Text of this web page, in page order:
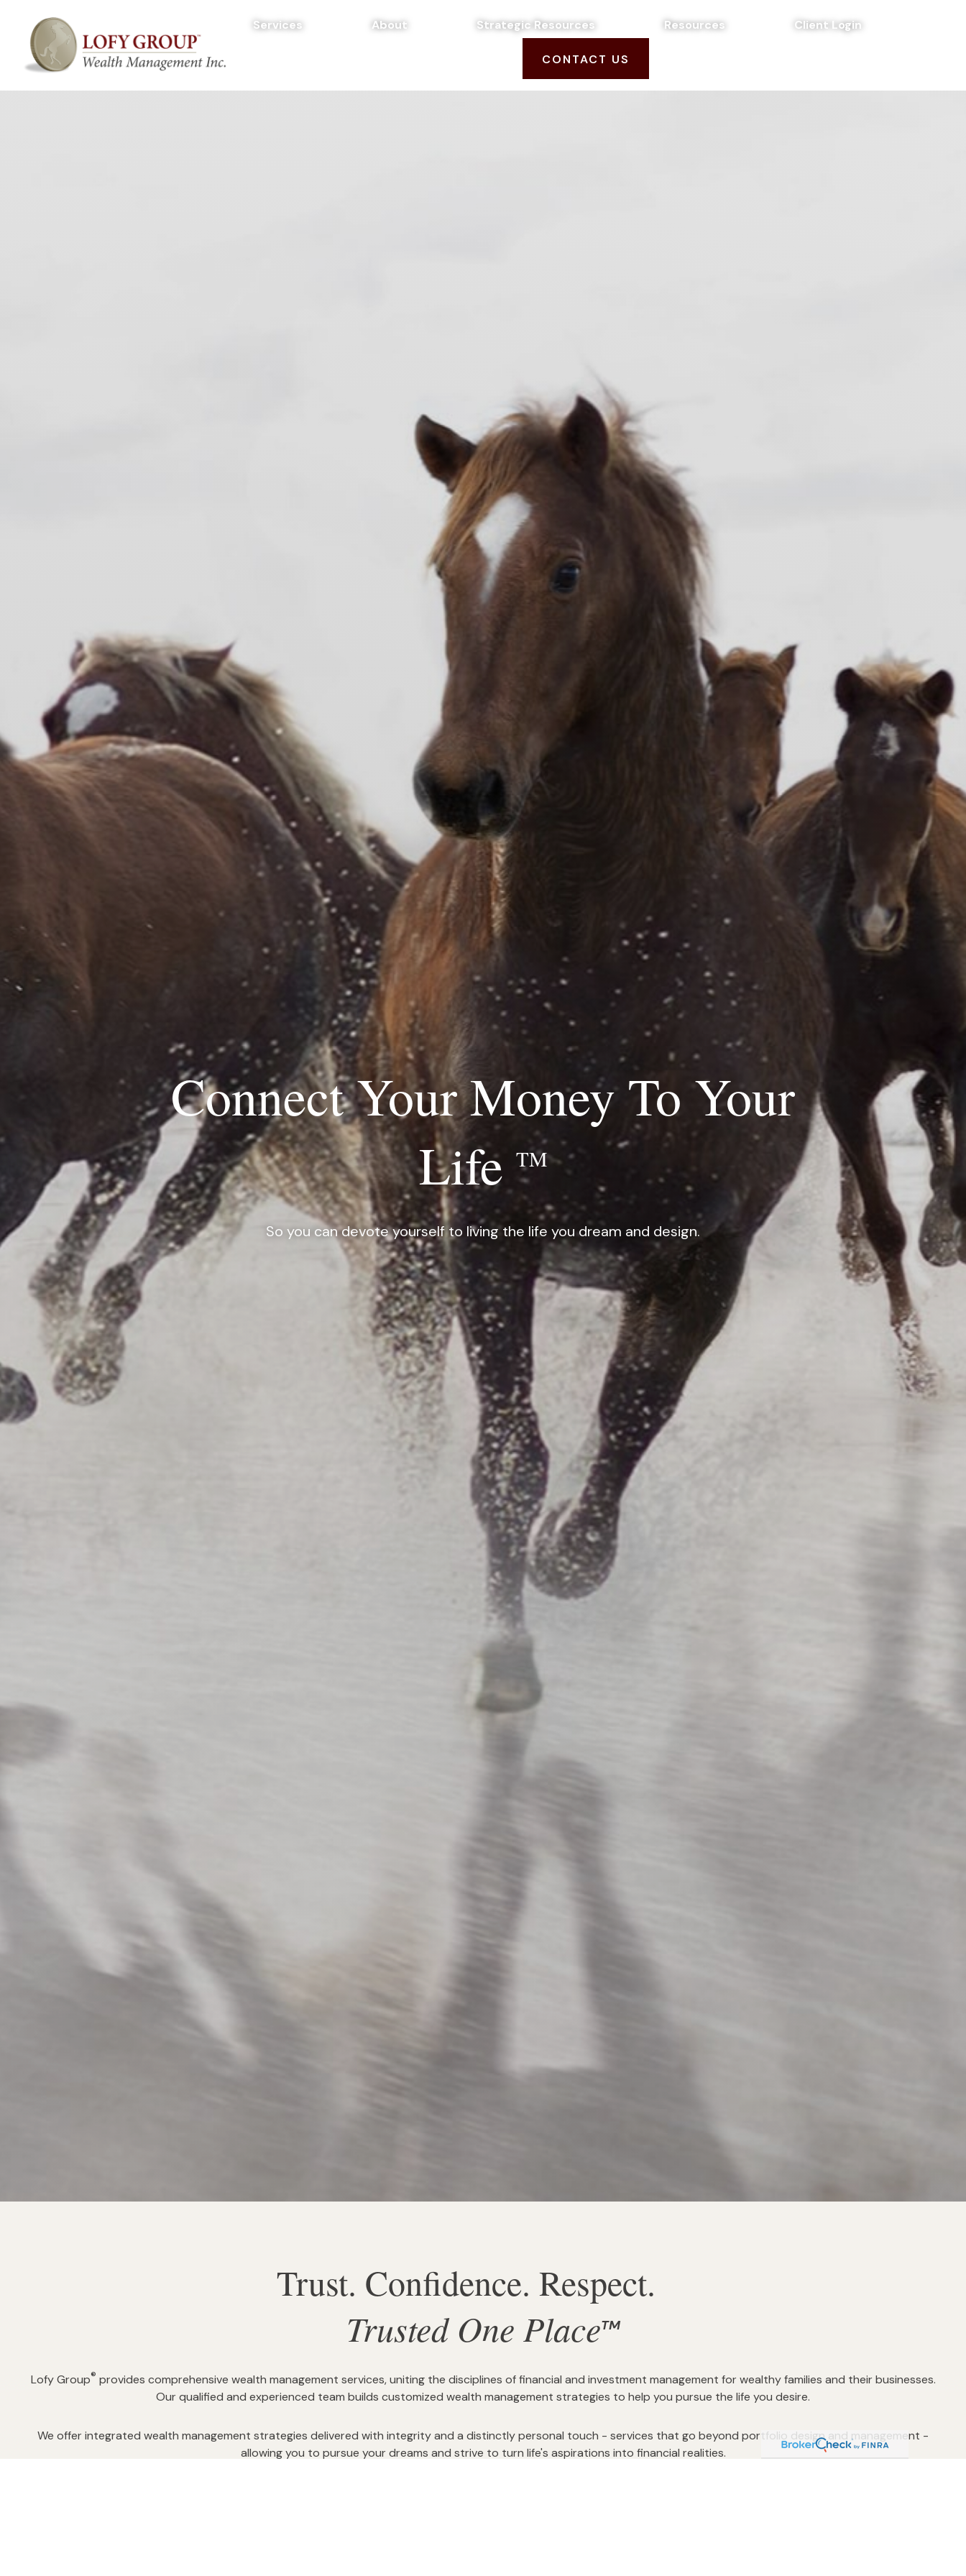
Services About Strategic Resources Resources Client Login
CONTACT US
Connect Your Money To Your
Life TM
So you can devote yourself to living the life you dream and design.
Trust. Confidence. Respect.
Trusted One PlaceTM
Lofy Group® provides comprehensive wealth management services, uniting the disciplines of financial and investment management for wealthy families and their businesses.
Our qualified and experienced team builds customized wealth management strategies to help you pursue the life you desire.
We offer integrated wealth management strategies delivered with integrity and a distinctly personal touch - services that go beyond portfolio design and management -
allowing you to pursue your dreams and strive to turn life's aspirations into financial realities.